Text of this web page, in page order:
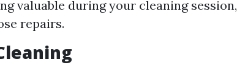
valuable during your cleaning session,
repairs.